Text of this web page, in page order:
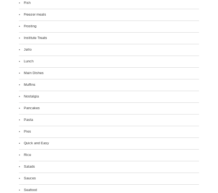
Fish
Freezer meals
Frosting
Institute Treats
Jello
Lunch
Main Dishes
Muffins
Nostalgia
Pancakes
Pasta
Pies
Quick and Easy
Rice
Salads
Sauces
Seafood